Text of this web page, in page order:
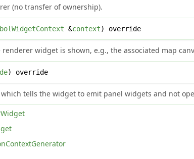
(no transfer of ownership).
&context) override
widget is shown, e.g., the associated map
) override
tells the widget to emit panel widgets and not